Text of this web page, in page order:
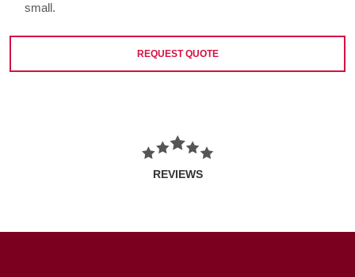
small.
REQUEST QUOTE
REVIEWS